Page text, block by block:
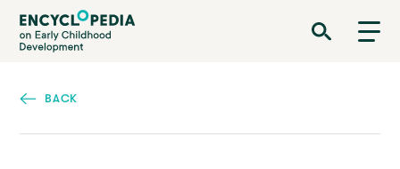
Skip
main
Encyclopedia on Early Childhood Development
BACK